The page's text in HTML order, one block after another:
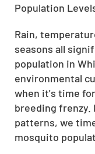
Population
Rain,
seasons all
population in
environmental
when it's time
breeding frenzy.
patterns, we
mosquito